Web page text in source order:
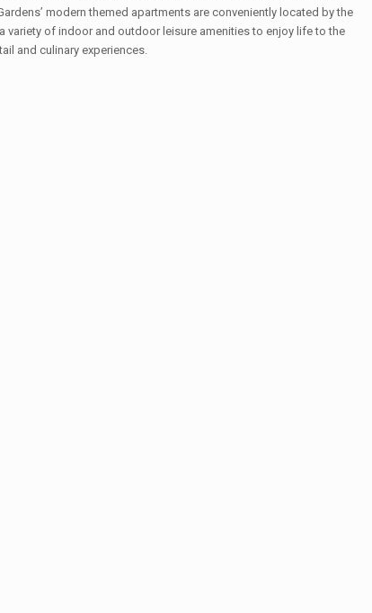
modern themed apartments are conveniently located by the
variety of indoor and outdoor leisure amenities to enjoy life to the
and culinary experiences.